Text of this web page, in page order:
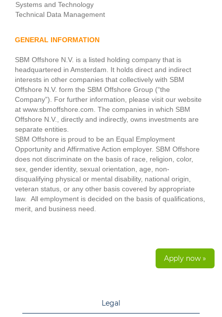
Systems and Technology
Technical Data Management
GENERAL INFORMATION
SBM Offshore N.V. is a listed holding company that is
headquartered in Amsterdam. It holds direct and indirect
interests in other companies that collectively with SBM
Offshore N.V. form the SBM Offshore Group (“the
Company”). For further information, please visit our website
at www.sbmoffshore.com. The companies in which SBM
Offshore N.V., directly and indirectly, owns investments are
separate entities.
SBM Offshore is proud to be an Equal Employment
Opportunity and Affirmative Action employer. SBM Offshore
does not discriminate on the basis of race, religion, color,
sex, gender identity, sexual orientation, age, non-
disqualifying physical or mental disability, national origin,
veteran status, or any other basis covered by appropriate
law. All employment is decided on the basis of qualifications,
merit, and business need.
Apply now »
Legal